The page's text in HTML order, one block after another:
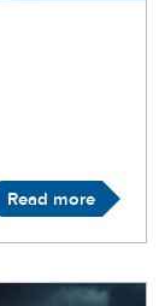
Read more